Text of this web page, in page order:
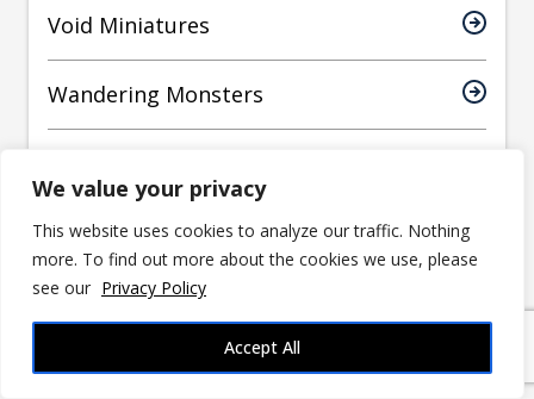
We value your privacy
This website uses cookies to analyze our traffic. Nothing
more. To find out more about the cookies we use, please
see our Privacy Policy
Accept All
Void Miniatures
Wandering Monsters
World Forge Miniatures
Yasashii Kyojin Studio